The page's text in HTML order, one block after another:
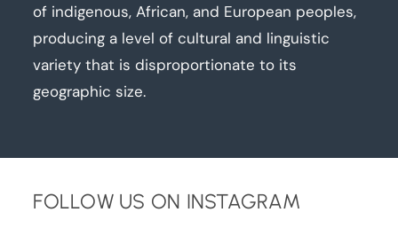
of indigenous, African, and European peoples,
producing a level of cultural and linguistic
variety that is disproportionate to its
geographic size.
FOLLOW US ON INSTAGRAM